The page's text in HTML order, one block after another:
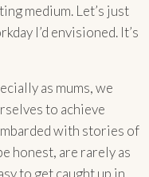
medium. Let’s just
I’d envisioned. It’s
as mums, we
to achieve
with stories of
honest, are rarely as
to get caught up in